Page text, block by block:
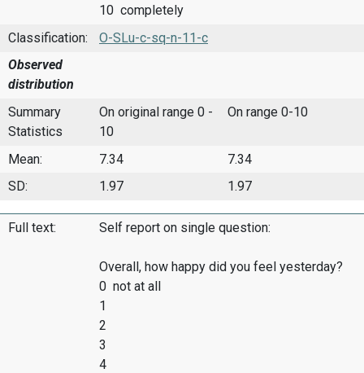
10 completely
Classification:
O-SLu-c-sq-n-11-c
Observed
distribution
Summary
Statistics
On original range 0 -
10
On range 0-10
Mean: 7.34
7.34
SD:
1.97 1.97
Full text: Self report on single question:
Overall, how happy did you feel yesterday?
0 not at all
1
2
3
4